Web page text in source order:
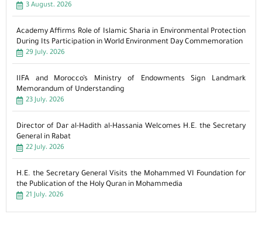
3 August، 2026
Academy Affirms Role of Islamic Sharia in Environmental Protection
During Its Participation in World Environment Day Commemoration
29 July، 2026
IIFA and Morocco’s Ministry of Endowments Sign Landmark
Memorandum of Understanding
23 July، 2026
Director of Dar al-Hadith al-Hassania Welcomes H.E. the Secretary
General in Rabat
22 July، 2026
H.E. the Secretary General Visits the Mohammed VI Foundation for
the Publication of the Holy Quran in Mohammedia
21 July، 2026